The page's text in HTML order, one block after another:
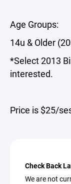
Age Groups:
14u & Older
*Select 2013
interested.
Price is $25/
Check Back
We are not